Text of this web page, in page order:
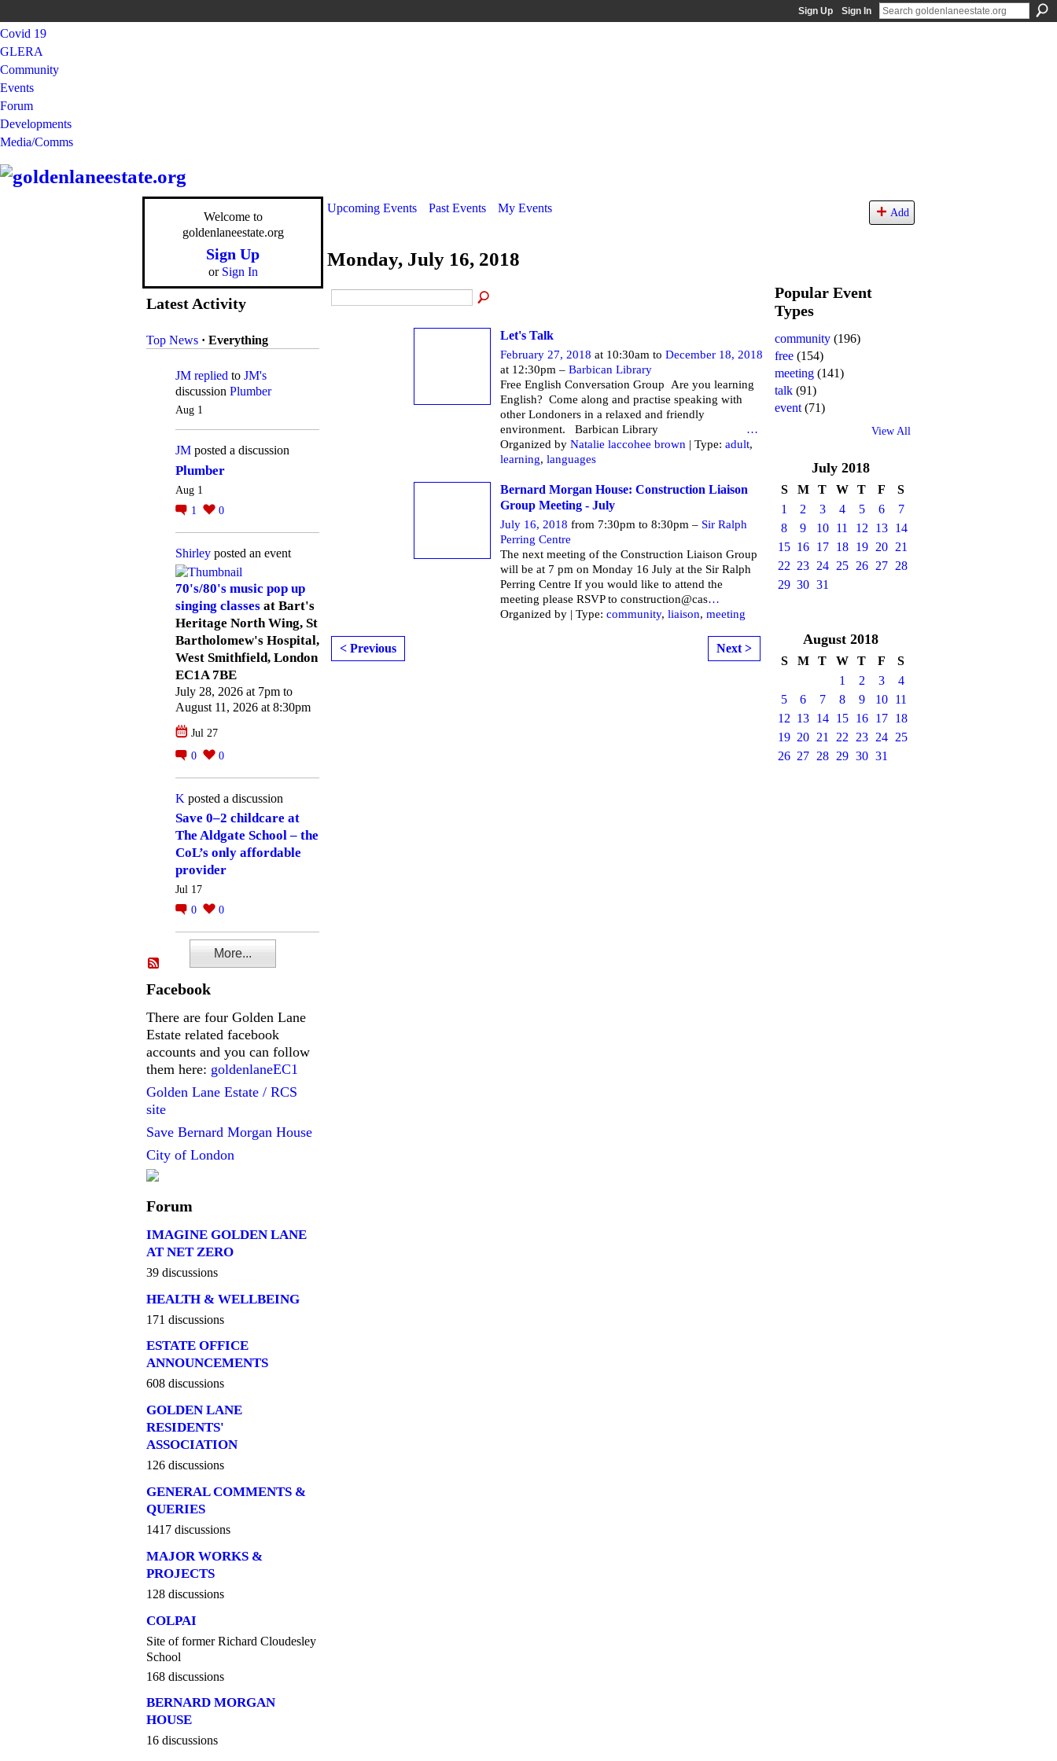
Sign Up Sign In
Covid 19
GLERA
Community
Events
Forum
Developments
Media/Comms
Welcome to
goldenlaneestate.org
Sign Up
or Sign In
Latest Activity
Top News · Everything
JM replied to JM's
discussion Plumber
Aug 1
JM posted a discussion
Plumber
Aug 1
1
0
Shirley posted an event
70's/80's music pop up
singing classes at Bart's
Heritage North Wing, St
Bartholomew's Hospital,
West Smithfield, London
EC1A 7BE
July 28, 2026 at 7pm to
August 11, 2026 at 8:30pm
Jul 27
0
0
K posted a discussion
Save 0–2 childcare at
The Aldgate School – the
CoL’s only affordable
provider
Jul 17
0
0
More...
Facebook
There are four Golden Lane
Estate related facebook
accounts and you can follow
them here: goldenlaneEC1
Golden Lane Estate / RCS
site
Save Bernard Morgan House
City of London
Forum
IMAGINE GOLDEN LANE
AT NET ZERO
39 discussions
HEALTH & WELLBEING
171 discussions
ESTATE OFFICE
ANNOUNCEMENTS
608 discussions
GOLDEN LANE
RESIDENTS'
ASSOCIATION
126 discussions
GENERAL COMMENTS &
QUERIES
1417 discussions
MAJOR WORKS &
PROJECTS
128 discussions
COLPAI
Site of former Richard Cloudesley
School
168 discussions
BERNARD MORGAN
HOUSE
16 discussions
Upcoming Events Past Events My Events Add
Monday, July 16, 2018
Let's Talk
February 27, 2018 at 10:30am to December 18, 2018
at 12:30pm – Barbican Library
Free English Conversation Group Are you learning
English? Come along and practise speaking with
other Londoners in a relaxed and friendly
environment. Barbican Library …
Organized by Natalie laccohee brown | Type: adult,
learning, languages
Bernard Morgan House: Construction Liaison
Group Meeting - July
July 16, 2018 from 7:30pm to 8:30pm – Sir Ralph
Perring Centre
The next meeting of the Construction Liaison Group
will be at 7 pm on Monday 16 July at the Sir Ralph
Perring Centre If you would like to attend the
meeting please RSVP to construction@cas…
Organized by | Type: community, liaison, meeting
< Previous Next >
Popular Event
Types
community (196)
free (154)
meeting (141)
talk (91)
event (71)
View All
July 2018
S M T W T F
S
1
2 3 4 5 6
7
8
9 10 11 12 13
14
15 16 17 18 19 20
21
22 23 24 25 26 27
28
29 30 31
August 2018
S M T W T F
S
1
2 3
4
5
6 7 8 9 10
11
12 13 14 15 16 17
18
19 20 21 22 23 24
25
26 27 28 29 30 31